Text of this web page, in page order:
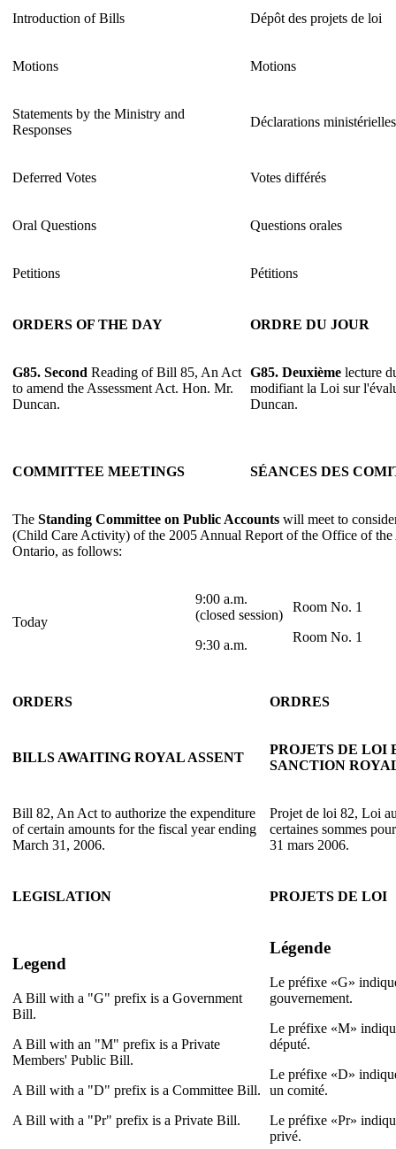
Introduction of Bills Dépôt des projets de loi
Motions Motions
Statements by the Ministry and
Responses
Déclarations
Deferred Votes Votes différés
Oral Questions Questions orales
Petitions Pétitions
ORDERS OF THE DAY ORDRE DU JOUR
G85. Second Reading of Bill 85, An Act
to amend the Assessment Act. Hon. Mr.
Duncan.
G85. Deuxième lecture
modifiant la Loi sur
Duncan.
COMMITTEE MEETINGS SÉANCES DES
The Standing Committee on Public Accounts will meet to
(Child Care Activity) of the 2005 Annual Report of the Office of
Ontario, as follows:
Today
9:00 a.m.
(closed session)
9:30 a.m.
Room No. 1
Room No. 1
ORDERS ORDRES
BILLS AWAITING ROYAL ASSENT
PROJETS DE LOI
SANCTION
Bill 82, An Act to authorize the expenditure
of certain amounts for the fiscal year ending
March 31, 2006.
Projet de loi 82, Loi
certaines sommes
31 mars 2006.
LEGISLATION PROJETS DE LOI
Legend
A Bill with a "G" prefix is a Government
Bill.
A Bill with an "M" prefix is a Private
Members' Public Bill.
A Bill with a "D" prefix is a Committee Bill.
A Bill with a "Pr" prefix is a Private Bill.
Légende
Le préfixe «G»
gouvernement.
Le préfixe «M»
député.
Le préfixe «D»
un comité.
Le préfixe «Pr»
privé.